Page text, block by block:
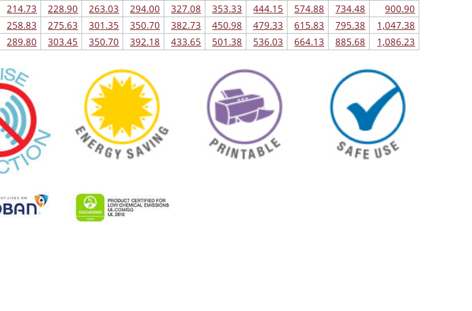
214.73 228.90 263.03 294.00 327.08 353.33 444.15 574.88 734.48
900.90
258.83 275.63 301.35 350.70 382.73 450.98 479.33 615.83 795.38
1,047.38
289.80 303.45 350.70 392.18 433.65 501.38 536.03 664.13 885.68 1,086.23